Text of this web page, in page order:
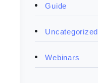
Guide
Uncategorized
Webinars